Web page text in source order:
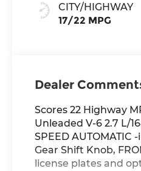
CITY/HIGHWAY
17/22 MPG
Dealer
Scores 22 Highway
Unleaded V-6 2.7 L/
SPEED
Gear Shift Knob,
license plates and